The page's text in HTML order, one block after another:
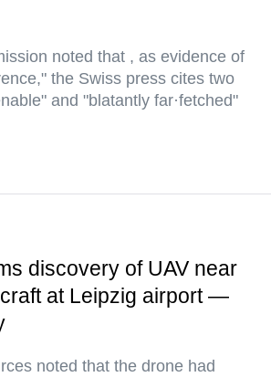
noted that , as evidence of
the Swiss press cites two
and "blatantly far·fetched"
discovery of UAV near
at Leipzig airport —
noted that the drone had